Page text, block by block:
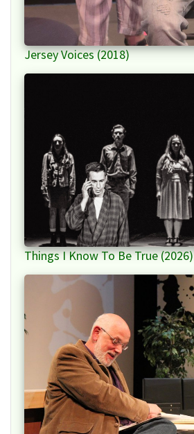
Jersey Voices (2018)
Things I Know To Be True (2026)